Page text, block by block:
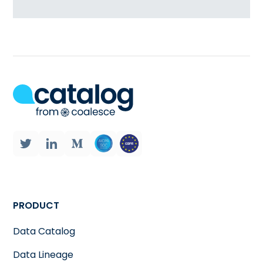
PRODUCT
Data Catalog
Data Lineage